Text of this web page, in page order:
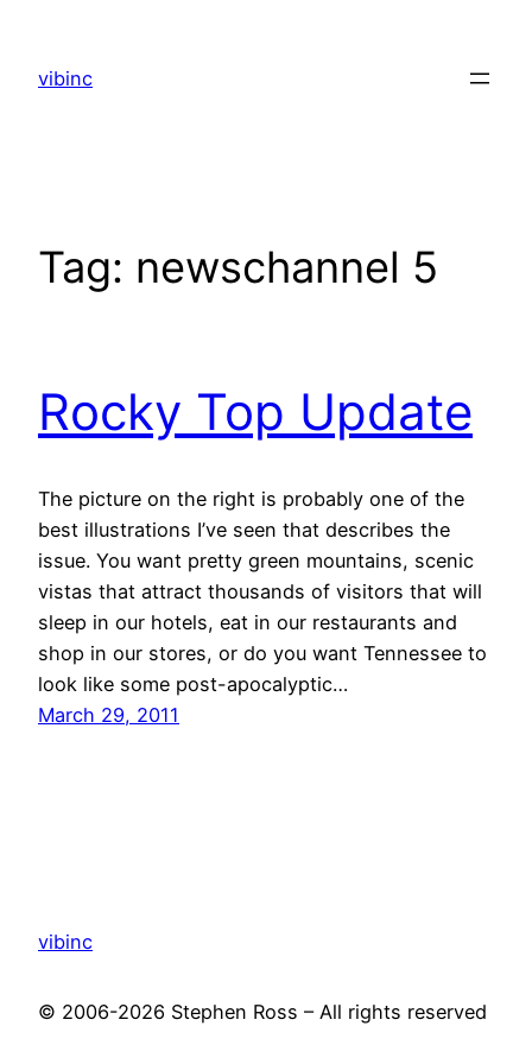
content
vibinc
Tag: newschannel 5
Rocky Top Update
The picture on the right is probably one of the
best illustrations I’ve seen that describes the
issue. You want pretty green mountains, scenic
vistas that attract thousands of visitors that will
sleep in our hotels, eat in our restaurants and
shop in our stores, or do you want Tennessee to
look like some post-apocalyptic…
March 29, 2011
vibinc
© 2006-2026 Stephen Ross – All rights reserved